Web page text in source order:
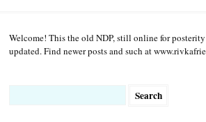
Welcome! This the old NDP, still online for
updated. Find newer posts and such at